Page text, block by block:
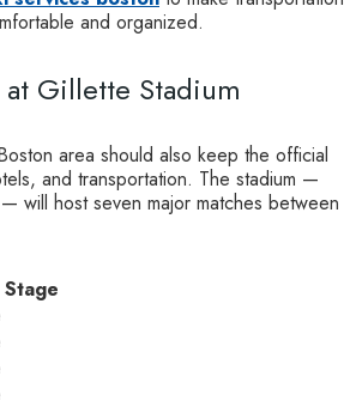
and organized.
Gillette Stadium
area should also keep the official
and transportation. The stadium —
will host seven major matches between